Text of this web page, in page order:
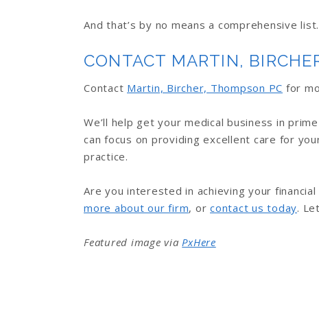
And that’s by no means a comprehensive
CONTACT MARTIN,
Contact Martin, Bircher, Thompson PC for
We’ll help get your medical business in
can focus on providing excellent care for
practice.
Are you interested in achieving your
more about our firm, or contact us today.
Featured image viaPxHere